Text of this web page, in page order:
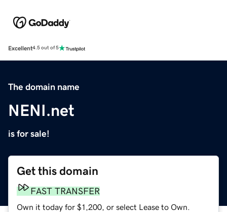
Excellent4.5 out of 5
The domain name
NENI.net
is for sale!
Get this domain
FAST TRANSFER
Own it today for $1,200, or select Lease to Own.